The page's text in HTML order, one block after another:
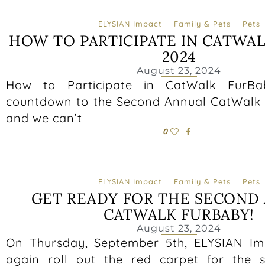
ELYSIAN Impact Family & Pets Pets
HOW TO PARTICIPATE IN
2024
August 23, 2024
How to Participate in CatWalk
countdown to the Second Annual
and we can’t
0
ELYSIAN Impact Family & Pets Pets
GET READY FOR THE
CATWALK FURBABY!
August 23, 2024
On Thursday, September 5th, ELYSIAN
again roll out the red carpet for the